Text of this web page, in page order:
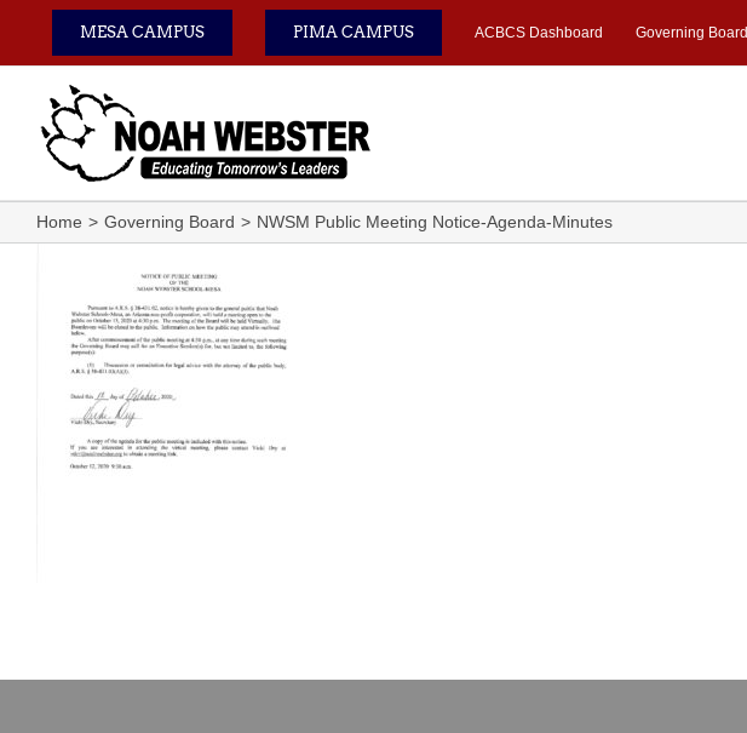
content
MESA CAMPUS PIMA CAMPUS ACBCS Dashboard Governing Board
Home Governing Board NWSM Public Meeting Notice-Agenda-Minutes